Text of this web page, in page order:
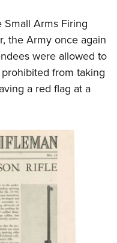
Arms Firing
the Army once again
were allowed to
from taking
a red flag at a